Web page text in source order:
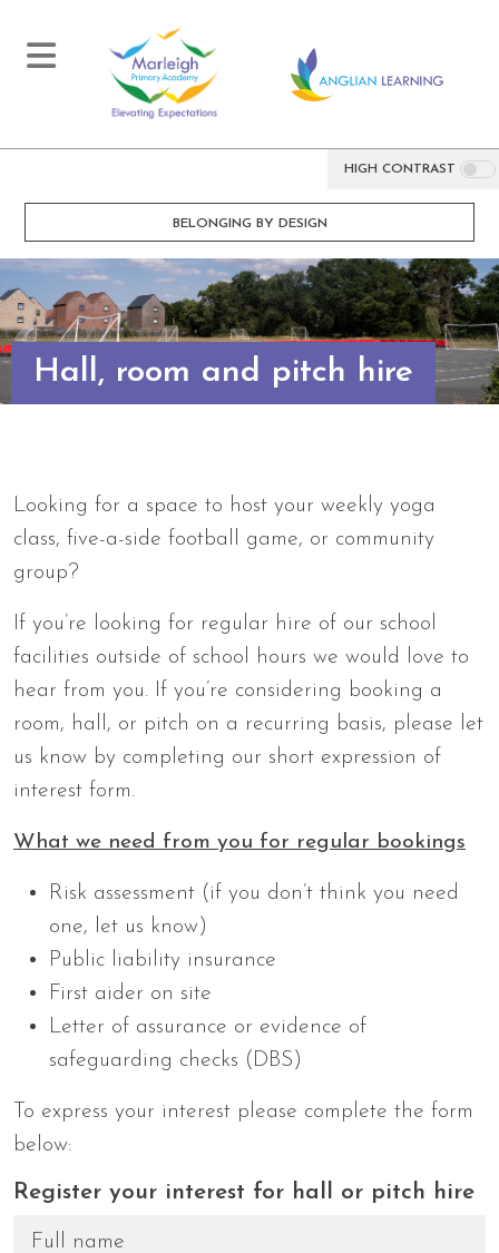
HIGH CONTRAST
BELONGING BY DESIGN
Hall, room and pitch hire
Looking for a space to host your weekly yoga
class, five-a-side football game, or community
group?
If you’re looking for regular hire of our school
facilities outside of school hours we would love to
hear from you. If you’re considering booking a
room, hall, or pitch on a recurring basis, please let
us know by completing our short expression of
interest form.
What we need from you for regular bookings
Risk assessment (if you don’t think you need
one, let us know)
Public liability insurance
First aider on site
Letter of assurance or evidence of
safeguarding checks (DBS)
To express your interest please complete the form
below:
Register your interest for hall or pitch hire